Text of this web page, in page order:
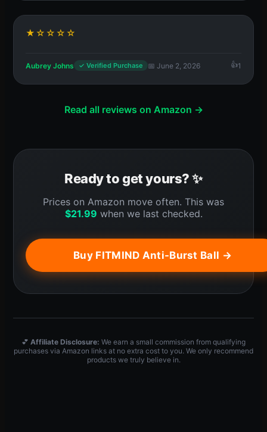
★☆☆☆☆
Aubrey Johns ✓ Verified Purchase 📅 June 2, 2026 1
Read all reviews on Amazon →
Ready to get yours? ✨
Prices on Amazon move often. This was
$21.99 when we last checked.
Buy FITMIND Anti-Burst Ball →
💕 Affiliate Disclosure: We earn a small commission from qualifying
purchases via Amazon links at no extra cost to you. We only recommend
products we truly believe in.